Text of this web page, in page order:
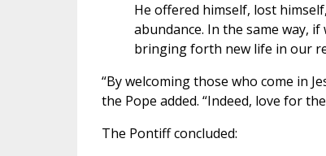
He offered himself, lost
abundance. In the same way,
bringing forth new life in our
“By welcoming those who come in
the Pope added. “Indeed, love for
The Pontiff concluded: